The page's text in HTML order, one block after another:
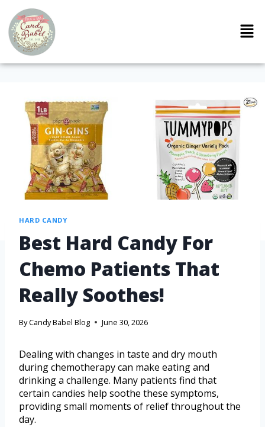
HARD CANDY
Best Hard Candy For
Chemo Patients That
Really Soothes!
ByCandy Babel Blog June 30, 2026
Dealing with changes in taste and dry mouth
during chemotherapy can make eating and
drinking a challenge. Many patients find that
certain candies help soothe these symptoms,
providing small moments of relief throughout the
day.